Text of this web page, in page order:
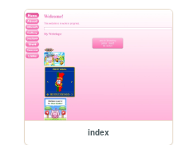
index